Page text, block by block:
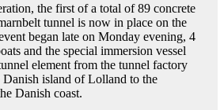
the first of a total of 89 concrete
tunnel is now in place on the
began late on Monday evening, 4
and the special immersion vessel
element from the tunnel factory
island of Lolland to the
Danish coast.